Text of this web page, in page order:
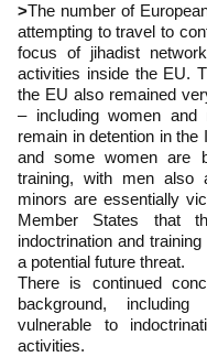
>The number of
attempting to travel to
focus of jihadist
activities inside the EU.
the EU also remained
– including women
remain in detention in
and some women are
training, with men also
minors are essentially
Member States that
indoctrination and
a potential future threat.
There is continued
background,
vulnerable to
activities.